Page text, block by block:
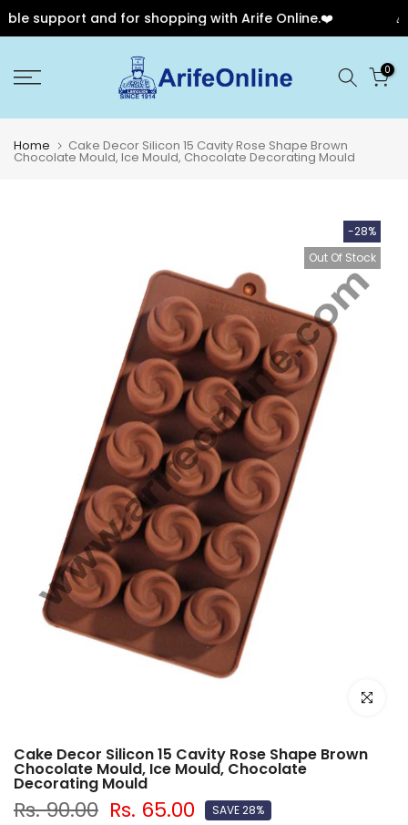
support and for shopping with Arife Online.❤️ 🎉
to
0
Home Cake Decor Silicon 15 Cavity Rose Shape Brown
Chocolate Mould, Ice Mould, Chocolate Decorating Mould
-28%
Out Of Stock
Click to
Cake Decor Silicon 15 Cavity Rose Shape Brown
Chocolate Mould, Ice Mould, Chocolate
Decorating Mould
Rs. 90.00 Rs. 65.00 SAVE 28%